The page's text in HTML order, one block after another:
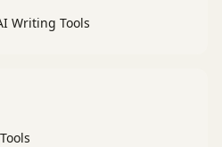
Writing Tools